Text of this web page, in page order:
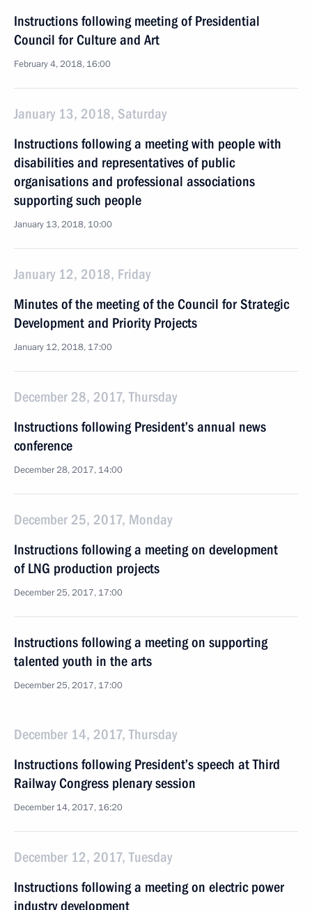
Instructions following meeting of Presidential
Council for Culture and Art
February 4, 2018, 16:00
January 13, 2018, Saturday
Instructions following a meeting with people with
disabilities and representatives of public
organisations and professional associations
supporting such people
January 13, 2018, 10:00
January 12, 2018, Friday
Minutes of the meeting of the Council for Strategic
Development and Priority Projects
January 12, 2018, 17:00
December 28, 2017, Thursday
Instructions following President’s annual news
conference
December 28, 2017, 14:00
December 25, 2017, Monday
Instructions following a meeting on development
of LNG production projects
December 25, 2017, 17:00
Instructions following a meeting on supporting
talented youth in the arts
December 25, 2017, 17:00
December 14, 2017, Thursday
Instructions following President’s speech at Third
Railway Congress plenary session
December 14, 2017, 16:20
December 12, 2017, Tuesday
Instructions following a meeting on electric power
industry development